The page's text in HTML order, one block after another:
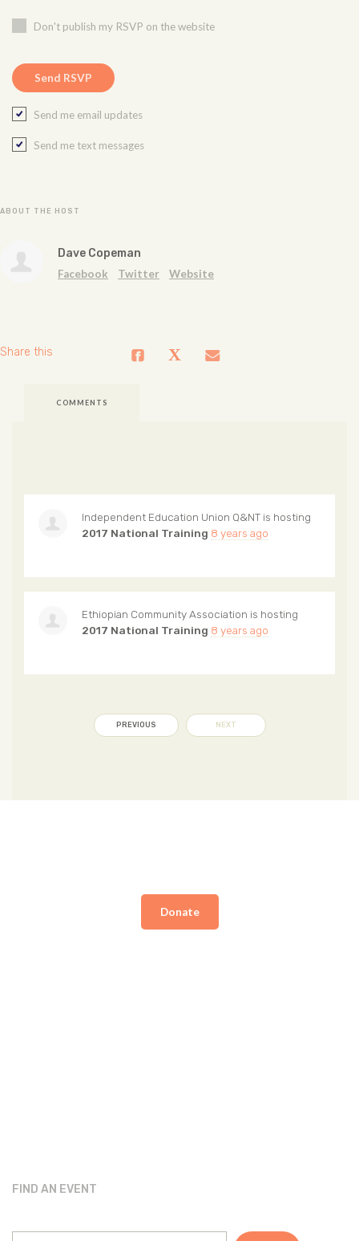
Don't publish my RSVP on the website
Send me email updates
Send me text messages
ABOUT THE HOST
Dave Copeman
Facebook Twitter Website
Share this
COMMENTS
Independent Education Union Q&NT is hosting
2017 National Training 8 years ago
Ethiopian Community Association is hosting
2017 National Training 8 years ago
PREVIOUS NEXT
Donate
FIND AN EVENT